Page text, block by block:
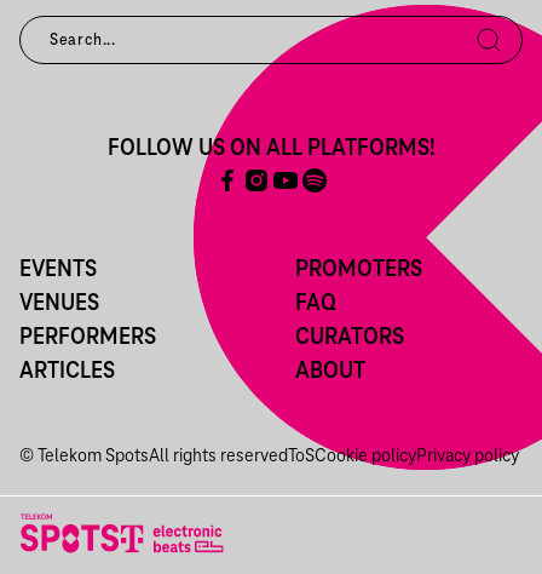
EVENTS
VENUES
PERFORMERS
ARTICLES
PROMOTERS
FAQ
CURATORS
ABOUT
FOLLOW US ON ALL PLATFORMS!
© Telekom SpotsAll rights reserved ToSCookie policyPrivacy policy